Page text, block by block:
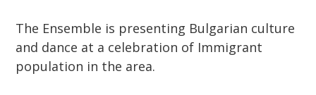
The Ensemble is presenting Bulgarian culture
and dance at a celebration of Immigrant
population in the area.